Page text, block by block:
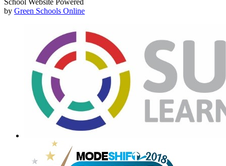
School Website Powered
by Green Schools Online